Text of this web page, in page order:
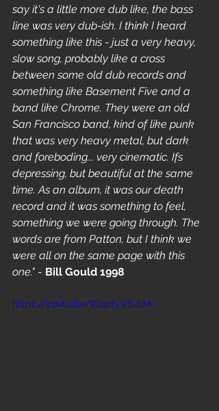
say it's a little more dub like, the bass
line was very dub-ish. I think I heard
something like this - just a very heavy,
slow song, probably like a cross
between some old dub records and
something like Basement Five and a
band like Chrome. They were an old
San Francisco band, kind of like punk
that was very heavy metal, but dark
and foreboding... very cinematic. Ifs
depressing, but beautiful at the same
time. As an album, it was our death
record and it was something to feel,
something we were going through. The
words are from Patton, but I think we
were all on the same page with this
one." - Bill Gould 1998
https://youtu.be/IOapfyVSv1M